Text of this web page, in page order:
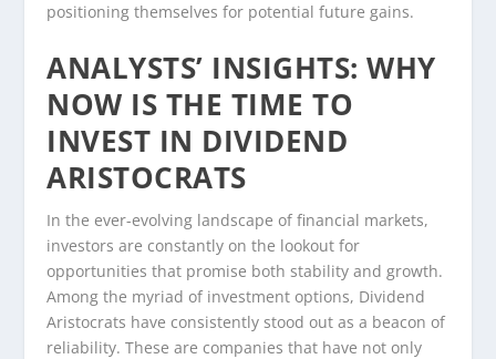
positioning themselves for potential future gains.
ANALYSTS’ INSIGHTS: WHY
NOW IS THE TIME TO
INVEST IN DIVIDEND
ARISTOCRATS
In the ever-evolving landscape of financial markets,
investors are constantly on the lookout for
opportunities that promise both stability and growth.
Among the myriad of investment options, Dividend
Aristocrats have consistently stood out as a beacon of
reliability. These are companies that have not only